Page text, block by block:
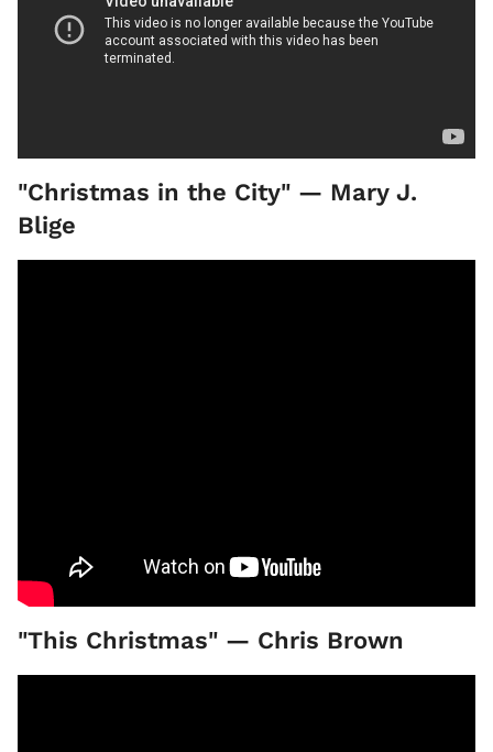
"Christmas in the City" — Mary J.
Blige
"This Christmas" — Chris Brown